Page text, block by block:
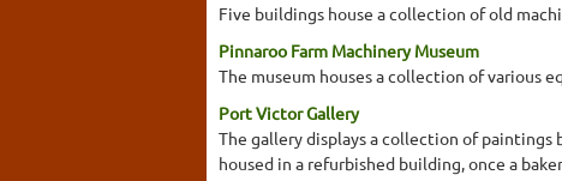
Five buildings house a collection of old
Pinnaroo Farm Machinery Museum
The museum houses a collection of various
Port Victor Gallery
The gallery displays a collection of paintings
housed in a refurbished building, once a